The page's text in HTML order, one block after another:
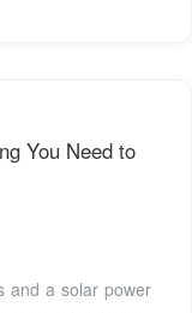
You Need to
and a solar power